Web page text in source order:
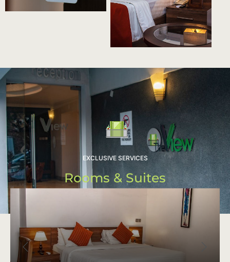
EXCLUSIVE SERVICES
Rooms & Suites